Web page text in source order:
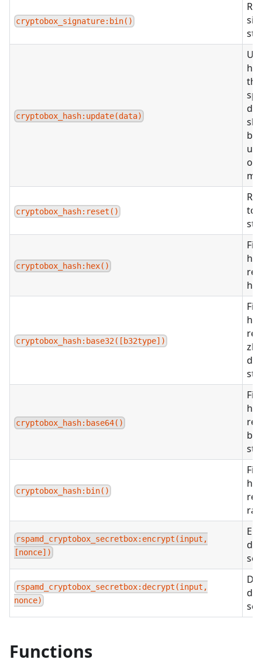
cryptobox_signature:bin()
cryptobox_hash:update(data)
the
be
or
cryptobox_hash:reset()
to
cryptobox_hash:hex()
cryptobox_hash:base32([b32type])
cryptobox_hash:base64()
cryptobox_hash:bin()
rspamd_cryptobox_secretbox:encrypt(input,
[nonce])
rspamd_cryptobox_secretbox:decrypt(input,
nonce)
Functions